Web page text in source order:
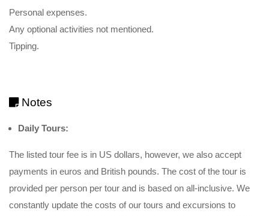
Personal expenses.
Any optional activities not mentioned.
Tipping.
Notes
Daily Tours:
The listed tour fee is in US dollars, however, we also accept
payments in euros and British pounds. The cost of the tour is
provided per person per tour and is based on all-inclusive. We
constantly update the costs of our tours and excursions to